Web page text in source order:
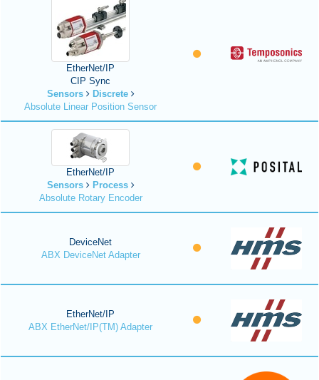
EtherNet/IP
CIP Sync
Sensors
Discrete
Absolute Linear Position Sensor
EtherNet/IP
Sensors
Process
Absolute Rotary Encoder
DeviceNet
ABX DeviceNet Adapter
EtherNet/IP
ABX EtherNet/IP(TM) Adapter